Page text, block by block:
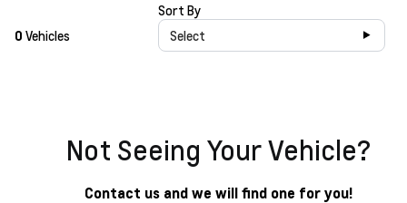
0 Vehicles
Sort By
Select
Not Seeing Your Vehicle?
Contact us and we will find one for you!